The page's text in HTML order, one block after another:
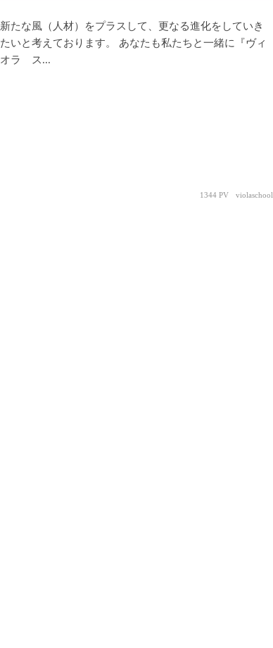
新たな風（人材）をプラスして、更なる進化をしていき
たいと考えております。 あなたも私たちと一緒に『ヴィ
オラ ス...
violaschool
1344 PV